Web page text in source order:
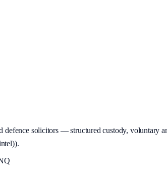
defence solicitors — structured custody,
).